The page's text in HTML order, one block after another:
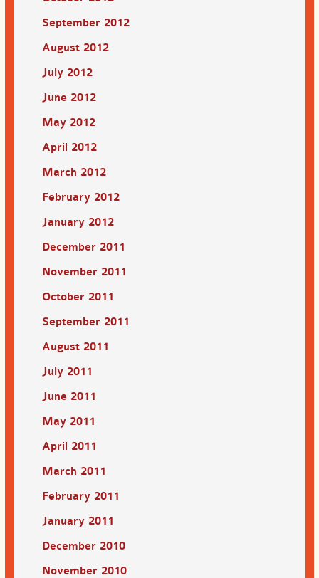
September 2012
August 2012
July 2012
June 2012
May 2012
April 2012
March 2012
February 2012
January 2012
December 2011
November 2011
October 2011
September 2011
August 2011
July 2011
June 2011
May 2011
April 2011
March 2011
February 2011
January 2011
December 2010
November 2010